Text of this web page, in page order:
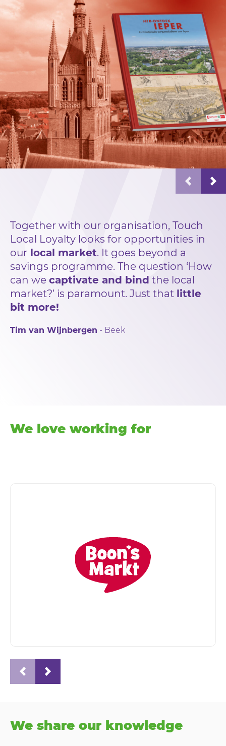
Together with our organisation, Touch
Local Loyalty looks for opportunities in
our local market. It goes beyond a
savings programme. The question ‘How
can we captivate and bind the local
market?’ is paramount. Just that little
bit more!
Tim van Wijnbergen - Beek
We love working for
We share our knowledge